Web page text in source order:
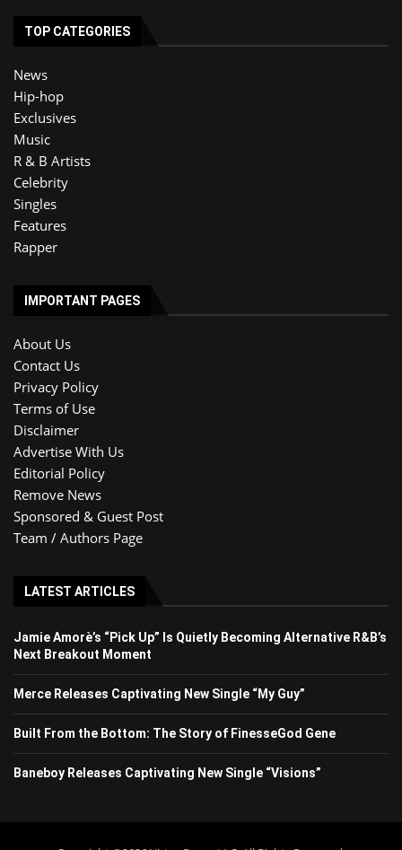
TOP CATEGORIES
News
Hip-hop
Exclusives
Music
R & B Artists
Celebrity
Singles
Features
Rapper
IMPORTANT PAGES
About Us
Contact Us
Privacy Policy
Terms of Use
Disclaimer
Advertise With Us
Editorial Policy
Remove News
Sponsored & Guest Post
Team / Authors Page
LATEST ARTICLES
Jamie Amorè’s “Pick Up” Is Quietly Becoming Alternative R&B’s
Next Breakout Moment
Merce Releases Captivating New Single “My Guy”
Built From the Bottom: The Story of FinesseGod Gene
Baneboy Releases Captivating New Single “Visions”